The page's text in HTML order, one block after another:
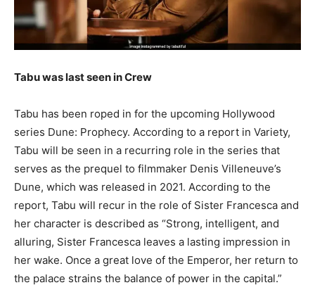
Tabu was last seen in Crew
Tabu has been roped in for the upcoming Hollywood
series Dune: Prophecy. According to a report in Variety,
Tabu will be seen in a recurring role in the series that
serves as the prequel to filmmaker Denis Villeneuve’s
Dune, which was released in 2021. According to the
report, Tabu will recur in the role of Sister Francesca and
her character is described as “Strong, intelligent, and
alluring, Sister Francesca leaves a lasting impression in
her wake. Once a great love of the Emperor, her return to
the palace strains the balance of power in the capital.”